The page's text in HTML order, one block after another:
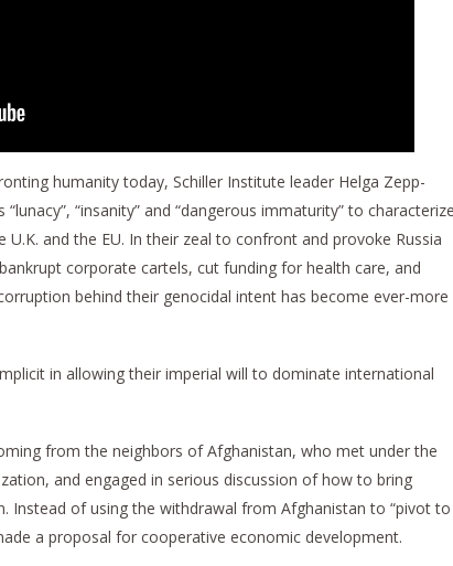
humanity today, Schiller Institute leader Helga Zepp-
“insanity” and “dangerous immaturity” to
and the EU. In their zeal to confront and provoke Russia
corporate cartels, cut funding for health care, and
behind their genocidal intent has become ever-more
in allowing their imperial will to dominate international
from the neighbors of Afghanistan, who met under the
and engaged in serious discussion of how to bring
Instead of using the withdrawal from Afghanistan to “pivot to
a proposal for cooperative economic development.